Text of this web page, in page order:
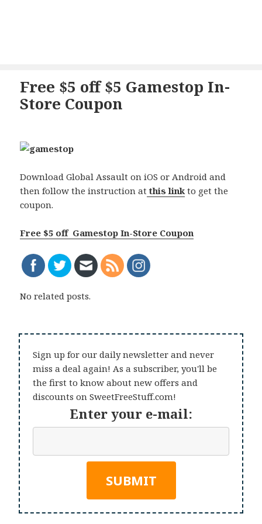
Free $5 off $5 Gamestop In-
Store Coupon
Download Global Assault on iOS or Android and
then follow the instruction atthis linkto get the
coupon.
Free $5 off Gamestop In-Store Coupon
No related posts.
Sign up for our daily newsletter and never
miss a deal again! As a subscriber, you'll be
the first to know about new offers and
discounts on SweetFreeStuff.com!
Enter your e-mail: